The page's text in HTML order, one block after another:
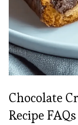
Chocolate
Recipe FAQs